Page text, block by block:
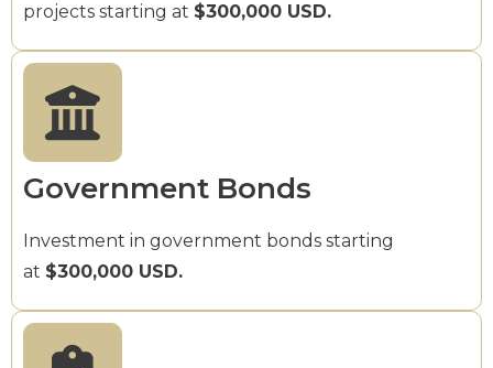
projects starting at $300,000 USD.
Government Bonds
Investment in government bonds starting
at $300,000 USD.